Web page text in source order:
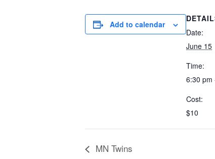
Add to calendar
Date:
June 15
Time:
6:30 pm
Cost:
$10
MN Twins